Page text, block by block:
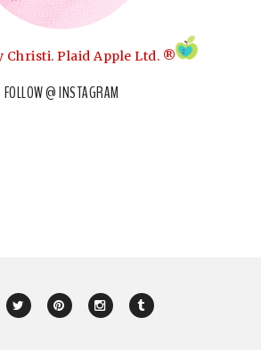
Christi. Plaid Apple Ltd. ®
FOLLOW @ INSTAGRAM